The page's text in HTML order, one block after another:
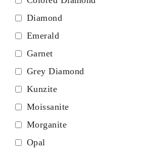
Diamond
Emerald
Garnet
Grey Diamond
Kunzite
Moissanite
Morganite
Opal